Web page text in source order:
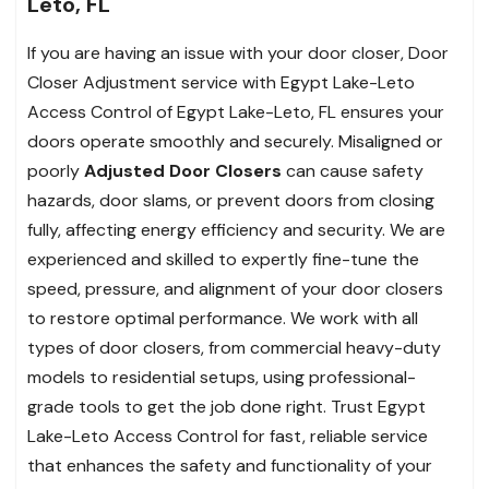
If you are having an issue with your door closer, Door
Closer Adjustment service with Egypt Lake-Leto
Access Control of Egypt Lake-Leto, FL ensures your
doors operate smoothly and securely. Misaligned or
poorlyAdjusted Door Closers can cause safety
hazards, door slams, or prevent doors from closing
fully, affecting energy efficiency and security. We are
experienced and skilled to expertly fine-tune the
speed, pressure, and alignment of your door closers
to restore optimal performance. We work with all
types of door closers, from commercial heavy-duty
models to residential setups, using professional-
grade tools to get the job done right. Trust Egypt
Lake-Leto Access Control for fast, reliable service
that enhances the safety and functionality of your